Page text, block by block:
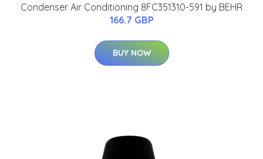
Condenser Air Conditioning 8FC351310-591 by BEHR
166.7 GBP
BUY NOW